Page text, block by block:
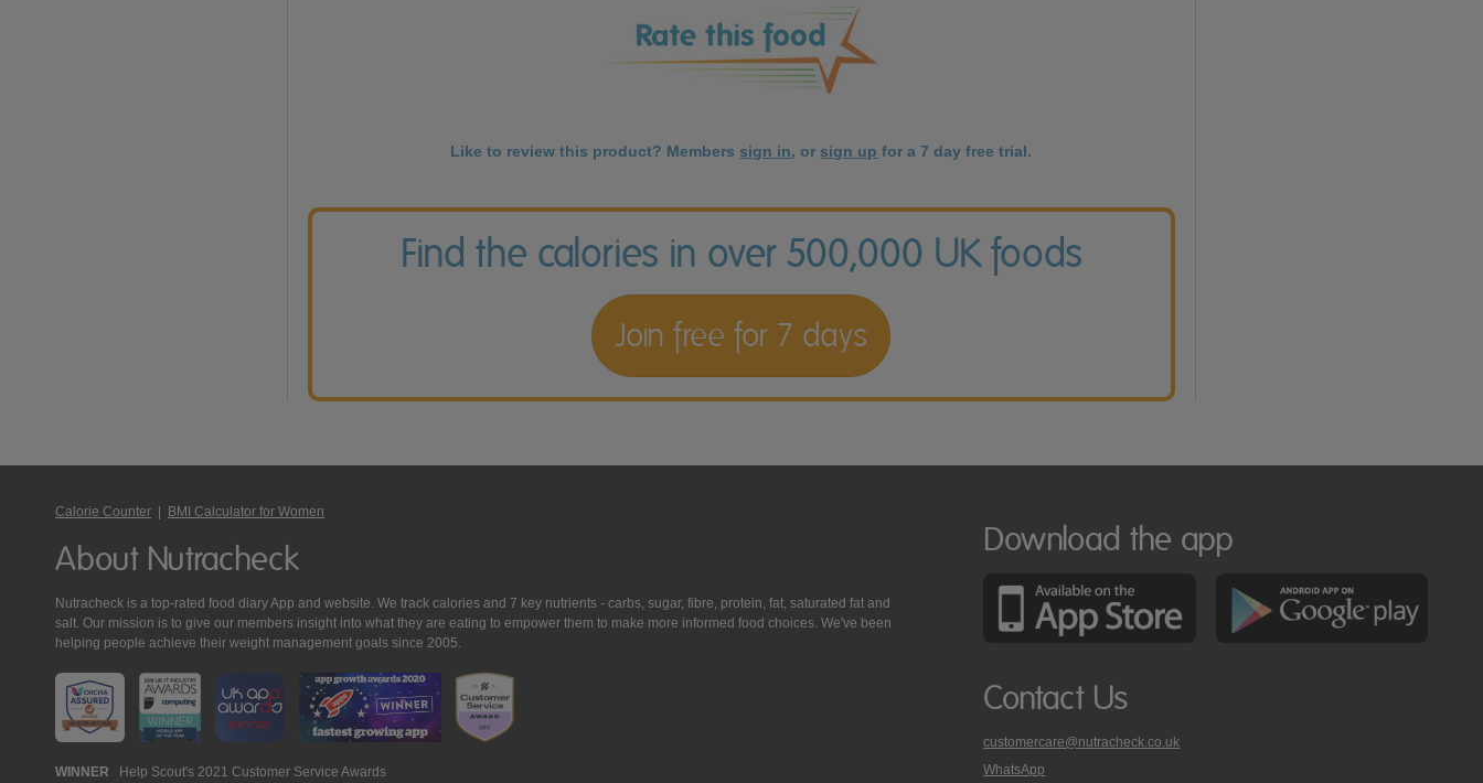
Like to review this product? Members sign in, or sign up for a 7 day free trial.
Find the calories in over 500,000 UK foods
Join free for 7 days
Calorie Counter BMI Calculator for Women
About Nutracheck
Nutracheck is a top-rated food diary App and website. We track calories and 7 key nutrients - carbs, sugar, fibre, protein, fat, saturated fat and
salt. Our mission is to give our members insight into what they are eating to empower them to make more informed food choices. We've been
helping people achieve their weight management goals since 2005.
WINNER Help Scout's 2021 Customer Service Awards
Download the app
Contact Us
customercare@nutracheck.co.uk
WhatsApp